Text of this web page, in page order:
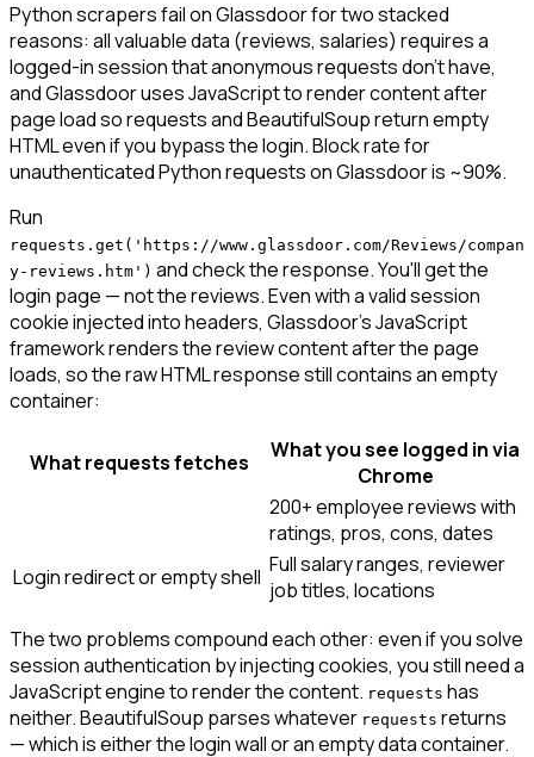
Python scrapers fail on Glassdoor for two stacked
reasons: all valuable data (reviews, salaries) requires a
logged-in session that anonymous requests don't have,
and Glassdoor uses JavaScript to render content after
page load so requests and BeautifulSoup return empty
HTML even if you bypass the login. Block rate for
unauthenticated Python requests on Glassdoor is ~90%.
Run
requests.get('https://www.glassdoor.com/Reviews/compan
y-reviews.htm') and check the response. You'll get the
login page — not the reviews. Even with a valid session
cookie injected into headers, Glassdoor's JavaScript
framework renders the review content after the page
loads, so the raw HTML response still contains an empty
container:
What requests fetches
What you see logged in via
Chrome
200+ employee reviews with
ratings, pros, cons, dates
Login redirect or empty shell Full salary ranges, reviewer
job titles, locations
The two problems compound each other: even if you solve
session authentication by injecting cookies, you still need a
JavaScript engine to render the content. requests has
neither. BeautifulSoup parses whatever requests returns
— which is either the login wall or an empty data container.